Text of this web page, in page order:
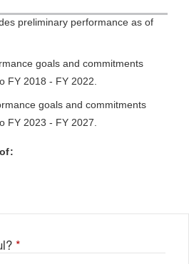
preliminary performance as of
goals and commitments
FY 2018 - FY 2022.
goals and commitments
FY 2023 - FY 2027.
*